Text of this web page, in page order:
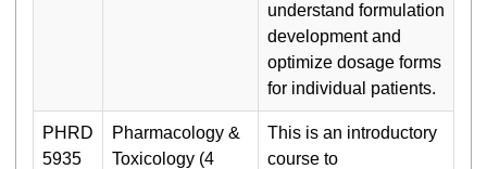
understand formulation
development and
optimize dosage forms
for individual patients.
PHRD
5935
Pharmacology &
Toxicology (4
This is an introductory
course to